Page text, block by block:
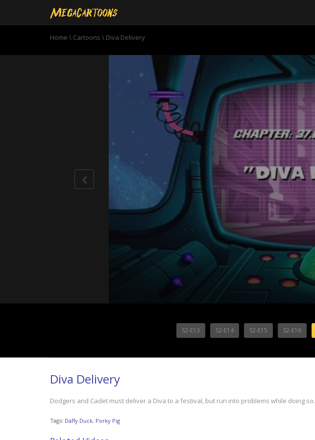
Home \ Cartoons \ Diva Delivery
0
Volume
S2-E13 S2-E14 S2-E15 S2-E16
Diva Delivery
Dodgers and Cadet must deliver a Diva to a festival, but run into problems while doing so.
Tags: Daffy Duck, Porky Pig